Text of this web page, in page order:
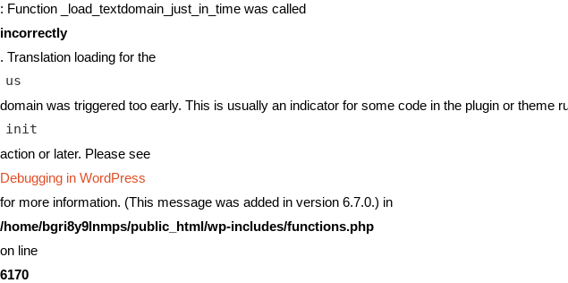
: Function _load_textdomain_just_in_time was called
incorrectly
. Translation loading for the
us
domain was triggered too early. This is usually an indicator for some code in the plugin or theme
init
action or later. Please see
Debugging in WordPress
for more information. (This message was added in version 6.7.0.) in
/home/bgri8y9lnmps/public_html/wp-includes/functions.php
on line
6170